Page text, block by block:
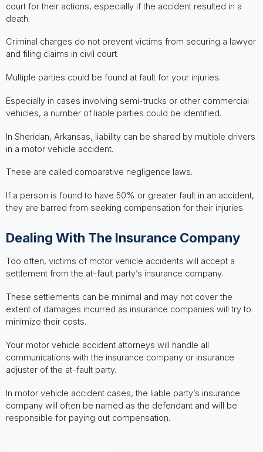
court for their actions, especially if the accident resulted in a
death.
Criminal charges do not prevent victims from securing a lawyer
and filing claims in civil court.
Multiple parties could be found at fault for your injuries.
Especially in cases involving semi-trucks or other commercial
vehicles, a number of liable parties could be identified.
In Sheridan, Arkansas, liability can be shared by multiple drivers
in a motor vehicle accident.
These are called comparative negligence laws.
If a person is found to have 50% or greater fault in an accident,
they are barred from seeking compensation for their injuries.
Dealing With The Insurance Company
Too often, victims of motor vehicle accidents will accept a
settlement from the at-fault party’s insurance company.
These settlements can be minimal and may not cover the
extent of damages incurred as insurance companies will try to
minimize their costs.
Your motor vehicle accident attorneys will handle all
communications with the insurance company or insurance
adjuster of the at-fault party.
In motor vehicle accident cases, the liable party’s insurance
company will often be named as the defendant and will be
responsible for paying out compensation.